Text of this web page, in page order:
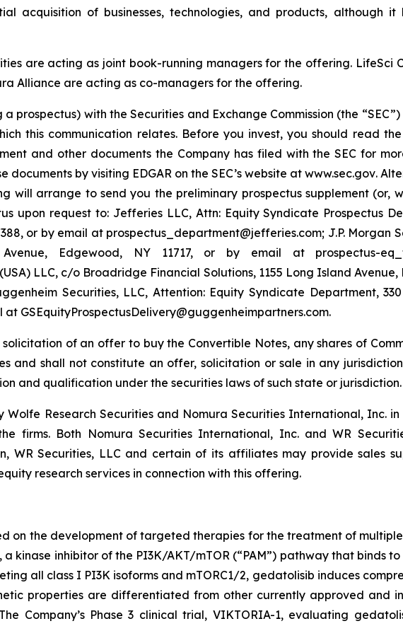
acquisition of businesses, technologies, and products, although it
are acting as joint book-running managers for the offering. LifeSci
Alliance are acting as co-managers for the offering.
prospectus) with the Securities and Exchange Commission (the
this communication relates. Before you invest, you should read
and other documents the Company has filed with the SEC for
by visiting EDGAR on the SEC’s website at www.sec.gov.
arrange to send you the preliminary prospectus supplement (or,
upon request to: Jefferies LLC, Attn: Equity Syndicate Prospectus
or by email at prospectus_department@jefferies.com; J.P. Morgan
Edgewood, NY 11717, or by email at prospectus-
LLC, c/o Broadridge Financial Solutions, 1155 Long Island Avenue,
Securities, LLC, Attention: Equity Syndicate Department,
GSEquityProspectusDelivery@guggenheimpartners.com.
of an offer to buy the Convertible Notes, any shares of
and shall not constitute an offer, solicitation or sale in any
and qualification under the securities laws of such state or jurisdiction.
Research Securities and Nomura Securities International, Inc.
firms. Both Nomura Securities International, Inc. and WR
WR Securities, LLC and certain of its affiliates may provide sales
research services in connection with this offering.
on the development of targeted therapies for the treatment of
kinase inhibitor of the PI3K/AKT/mTOR (“PAM”) pathway that binds
all class I PI3K isoforms and mTORC1/2, gedatolisib induces
properties are differentiated from other currently approved and
Company’s Phase 3 clinical trial, VIKTORIA-1, evaluating